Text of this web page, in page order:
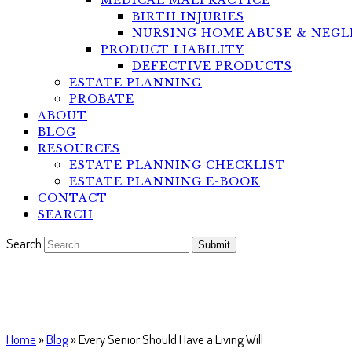
BIRTH INJURIES
NURSING HOME ABUSE &
PRODUCT LIABILITY
DEFECTIVE PRODUCTS
ESTATE PLANNING
PROBATE
ABOUT
BLOG
RESOURCES
ESTATE PLANNING CHECKLIST
ESTATE PLANNING E-BOOK
CONTACT
SEARCH
Search Submit
Home»Blog»Every Senior Should Have a Living Will